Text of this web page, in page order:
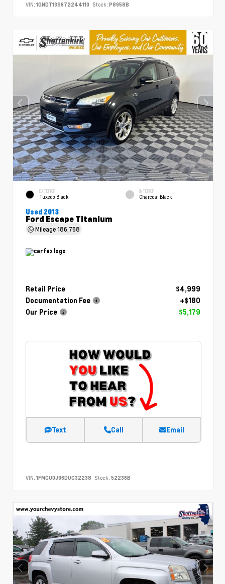
VIN: 1GNDT13S672244110 Stock: P8958B
EXTERIOR
Tuxedo Black
INTERIOR
Charcoal Black
Used 2013
Ford Escape Titanium
Mileage186,758
Retail Price
$4,999
Documentation Fee
+$180
Our Price
$5,179
Text Call Email
VIN: 1FMCU0J96DUC32238 Stock: 52236B